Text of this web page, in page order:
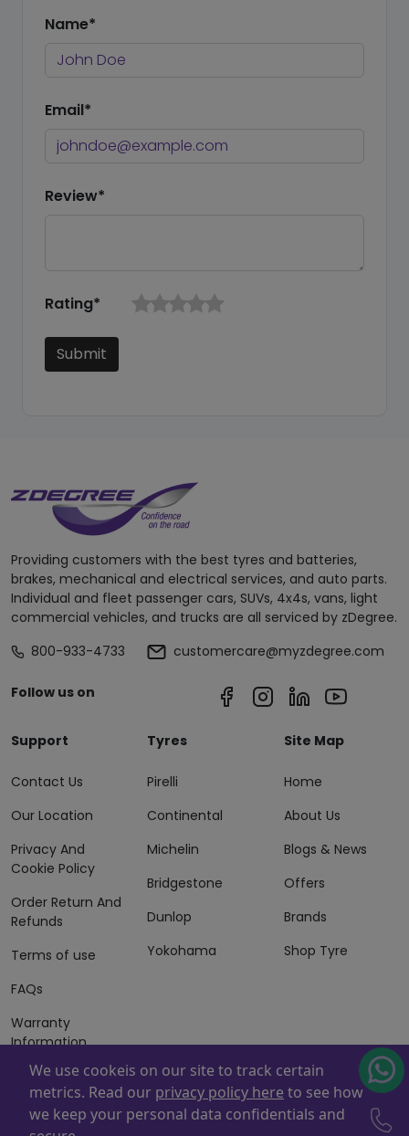
Name*
Email*
Review*
Rating*
Submit
Providing customers with the best tyres and batteries,
brakes, mechanical and electrical services, and auto parts.
Individual and fleet passenger cars, SUVs, 4x4s, vans, light
commercial vehicles, and trucks are all serviced by zDegree.
800-933-4733
customercare@myzdegree.com
Follow us on
Support
Contact Us
Our Location
Privacy And
Cookie Policy
Order Return And
Refunds
Terms of use
FAQs
Warranty
Information
Terms of Sales
And Services
Tyres
Pirelli
Continental
Michelin
Bridgestone
Dunlop
Yokohama
Site Map
Home
About Us
Blogs & News
Offers
Brands
Shop Tyre
Powered By . Copyright © 2026 ZAFCO Auto Services
We use cookeis on our site to track certain
metrics. Read our privacy policy here to see how
we keep your personal data confidentials and